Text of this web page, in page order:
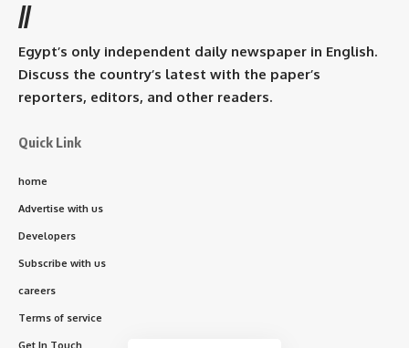
//
Egypt’s only independent daily newspaper in English.
Discuss the country’s latest with the paper’s
reporters, editors, and other readers.
Quick Link
home
Advertise with us
Developers
Subscribe with us
careers
Terms of service